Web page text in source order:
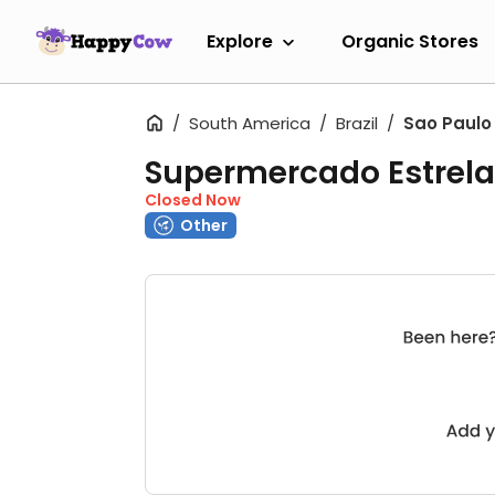
Explore Organic Stores
South America Brazil Sao Paulo
Supermercado Estrela
Closed Now
Other